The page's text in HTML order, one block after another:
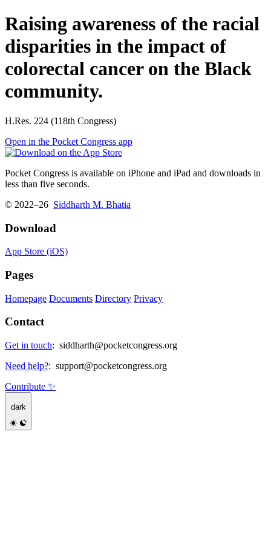
Raising awareness of the racial
disparities in the impact of
colorectal cancer on the Black
community.
H.Res. 224 (118th Congress)
Open in the Pocket Congress app
Pocket Congress is available on iPhone and iPad and downloads in
less than five seconds.
© 2022–26 Siddharth M. Bhatia
Download
App Store (iOS)
Pages
Homepage Documents Directory Privacy
Contact
Get in touch: siddharth@pocketcongress.org
Need help?: support@pocketcongress.org
Contribute ✨
dark